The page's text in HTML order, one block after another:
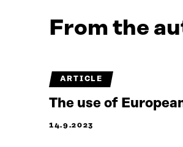
From the
ARTICLE
The use of
14.9.2023